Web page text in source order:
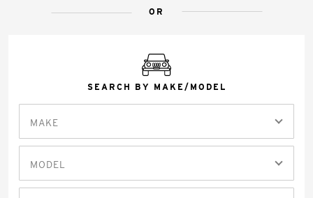
OR
SEARCH BY MAKE/MODEL
MAKE
MODEL